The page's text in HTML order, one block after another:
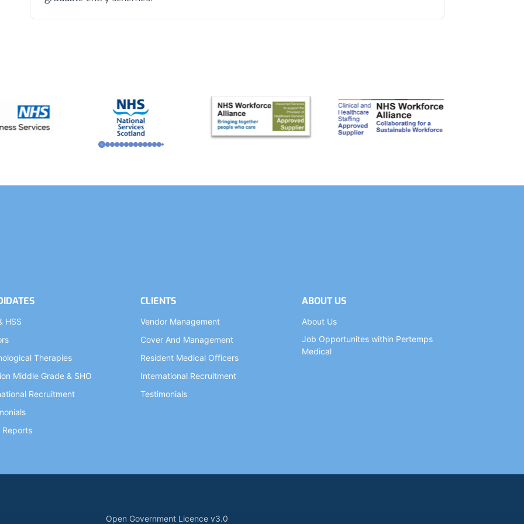
HSS
Therapies
Middle Grade & SHO
Recruitment
Reports
CLIENTS
Vendor Management
Cover And Management
Resident Medical Officers
International Recruitment
Testimonials
ABOUT US
About Us
Job Opportunites within Pertemps
Medical
Open Government Licence v3.0